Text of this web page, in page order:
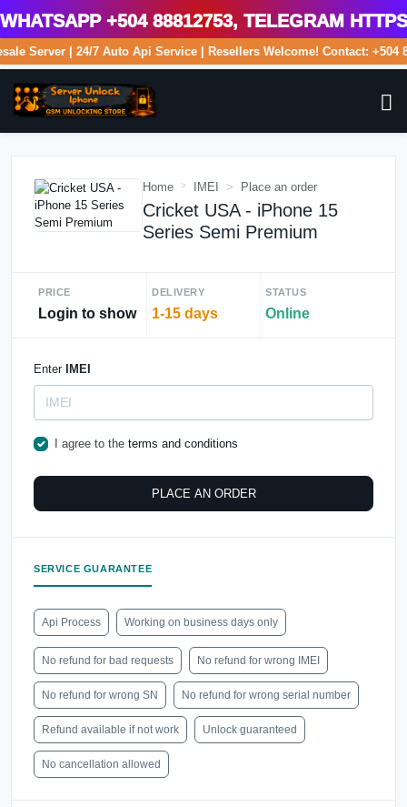
+504 88812753, Telegram
Server | 24/7 Auto Api Service | Resellers Welcome! Contact:
Home IMEI Place an order
Cricket USA - iPhone 15
Series Semi Premium
PRICE
Login to show
DELIVERY
1-15 days
STATUS
Online
Enter IMEI
I agree to the terms and conditions
PLACE AN ORDER
SERVICE GUARANTEE
Api Process Working on business days only
No refund for bad requests No refund for wrong IMEI
No refund for wrong SN No refund for wrong serial number
Refund available if not work Unlock guaranteed
No cancellation allowed